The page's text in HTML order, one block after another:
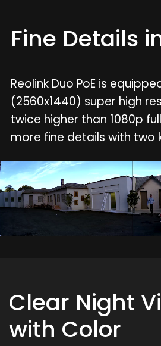
Fine Details
Reolink Duo PoE is
(2560x1440) super high
twice higher than 1080p
more fine details with two
Clear Night
with Color